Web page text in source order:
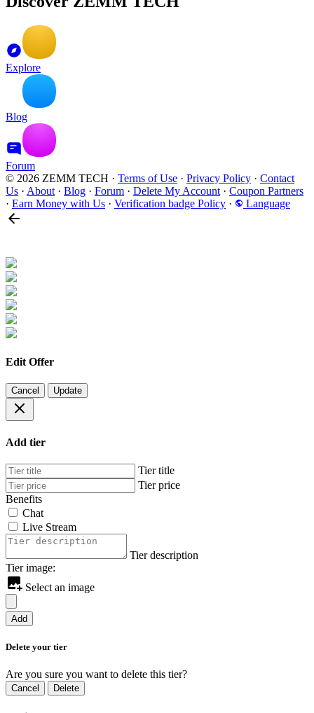
Explore
Blog
Forum
© 2026 ZEMM TECH · Terms of Use · Privacy Policy · Contact
Us · About · Blog · Forum · Delete My Account · Coupon Partners
· Earn Money with Us · Verification badge Policy · Language
Edit Offer
Cancel Update
Add tier
Tier title
Tier price
Benefits
Chat
Live Stream
Tier description
Tier image:
Select an image
Add
Delete your tier
Are you sure you want to delete this tier?
Cancel Delete